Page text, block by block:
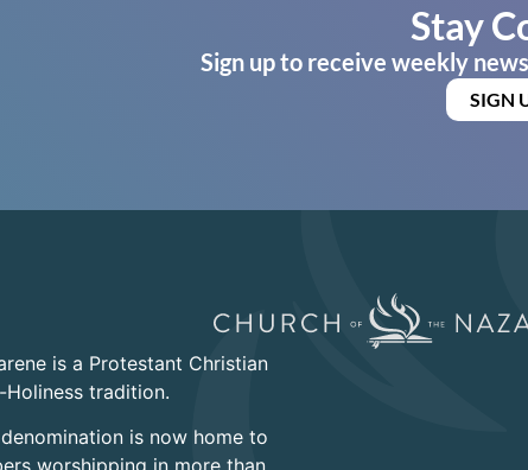
Stay
Sign up to receive weekly
SIGN
is a Protestant Christian
Holiness tradition.
is now home to